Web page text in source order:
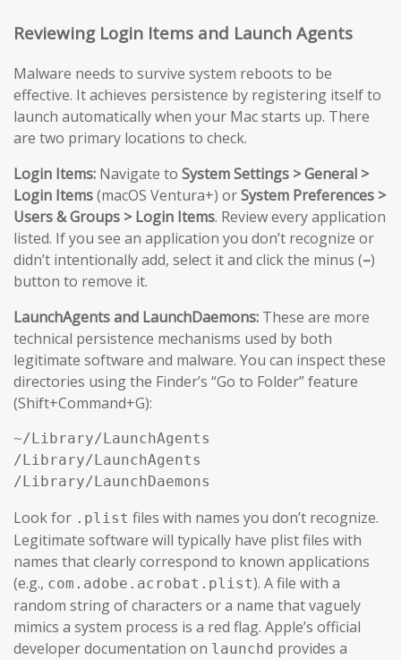
Reviewing Login Items and Launch Agents
Malware needs to survive system reboots to be
effective. It achieves persistence by registering itself to
launch automatically when your Mac starts up. There
are two primary locations to check.
Login Items: Navigate to System Settings > General >
Login Items(macOS Ventura+) orSystem Preferences >
Users & Groups > Login Items. Review every application
listed. If you see an application you don’t recognize or
didn’t intentionally add, select it and click the minus (–)
button to remove it.
LaunchAgents and LaunchDaemons: These are more
technical persistence mechanisms used by both
legitimate software and malware. You can inspect these
directories using the Finder’s “Go to Folder” feature
(Shift+Command+G):
~/Library/LaunchAgents
/Library/LaunchAgents
/Library/LaunchDaemons
Look for .plist files with names you don’t recognize.
Legitimate software will typically have plist files with
names that clearly correspond to known applications
(e.g., com.adobe.acrobat.plist). A file with a
random string of characters or a name that vaguely
mimics a system process is a red flag. Apple’s official
developer documentation on launchd provides a